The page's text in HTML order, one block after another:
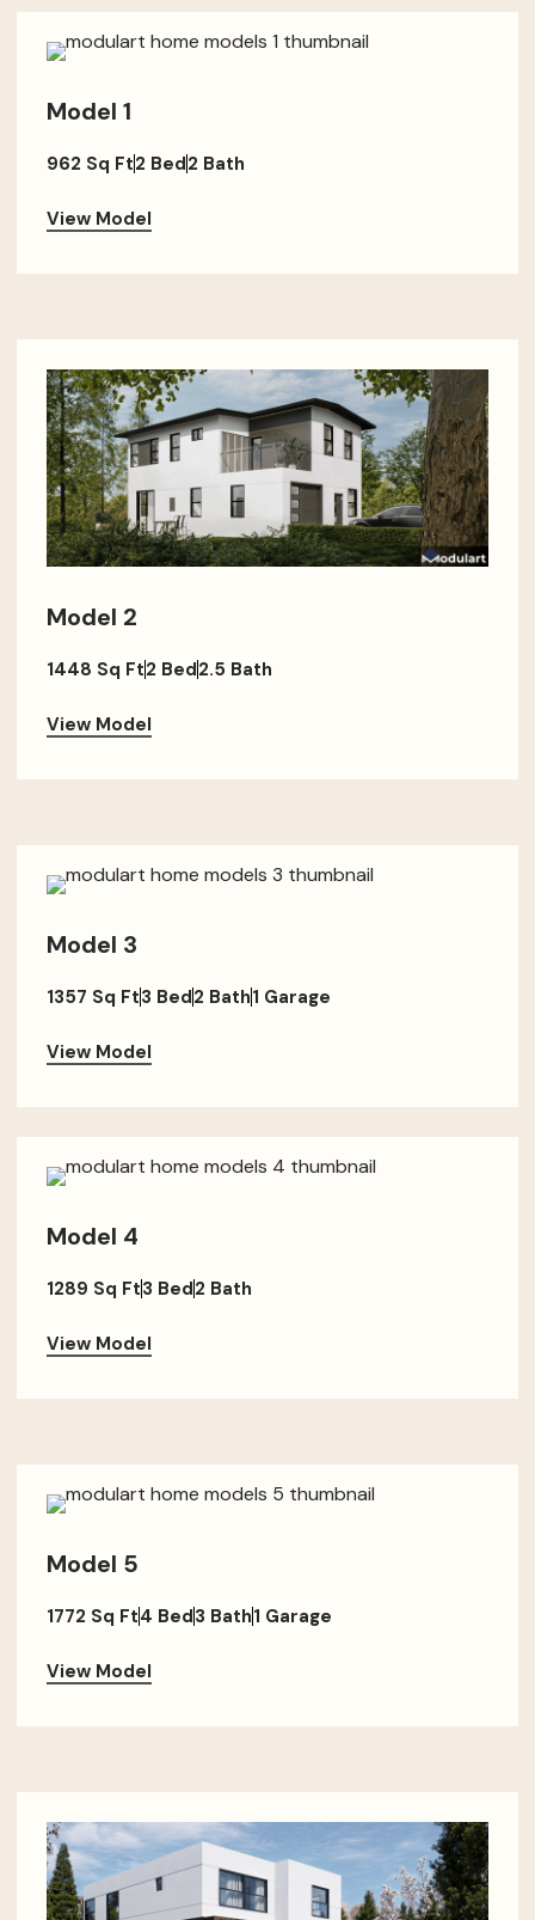
Model 1
962 Sq Ft2 Bed2 Bath
View Model
Model 2
1448 Sq Ft2 Bed2.5 Bath
View Model
Model 3
1357 Sq Ft3 Bed2 Bath1 Garage
View Model
Model 4
1289 Sq Ft3 Bed2 Bath
View Model
Model 5
1772 Sq Ft4 Bed3 Bath1 Garage
View Model